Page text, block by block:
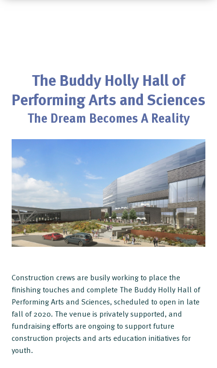
The Buddy Holly Hall of
Performing Arts and Sciences
The Dream Becomes A Reality
Construction crews are busily working to place the
finishing touches and complete The Buddy Holly Hall of
Performing Arts and Sciences, scheduled to open in late
fall of 2020. The venue is privately supported, and
fundraising efforts are ongoing to support future
construction projects and arts education initiatives for
youth.